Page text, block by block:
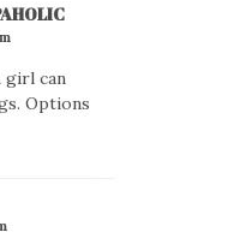
girl can
Options